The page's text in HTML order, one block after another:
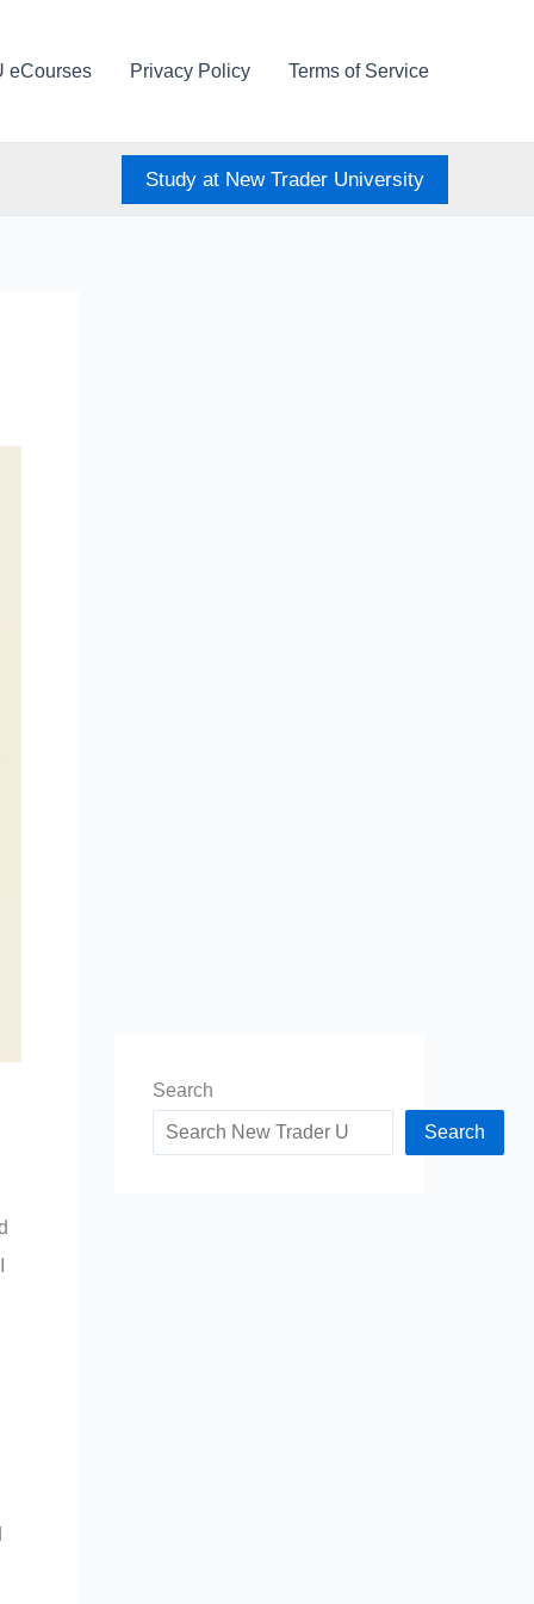
eCourses Privacy Policy Terms of Service
Study at New Trader University
Search
Search